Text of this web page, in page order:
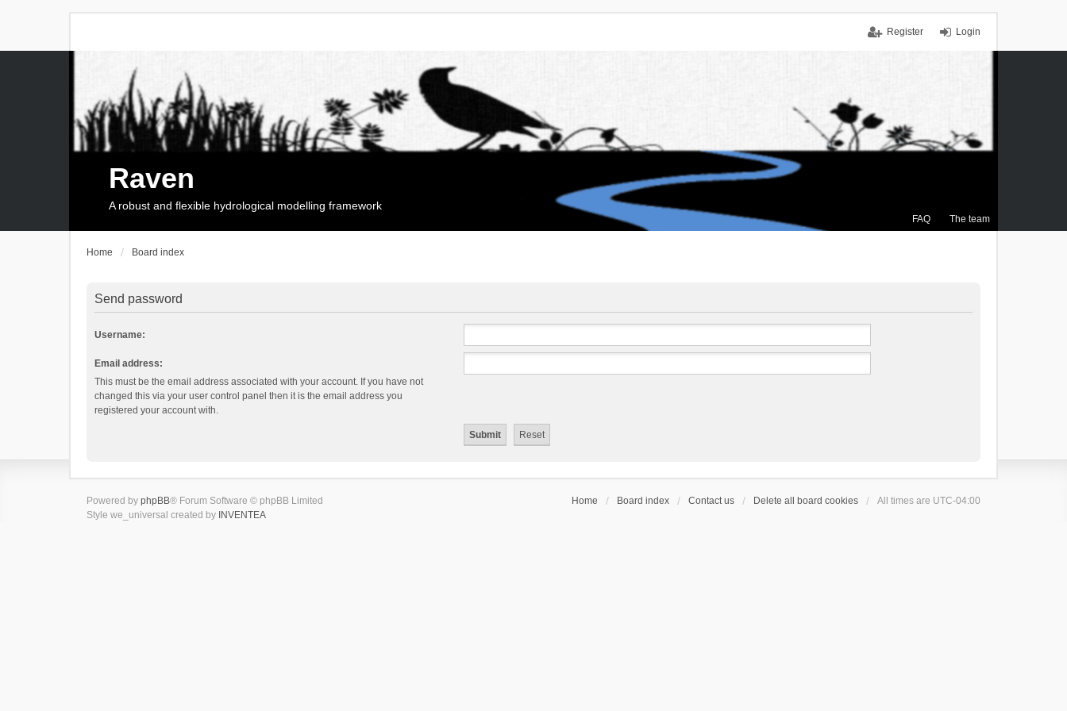
Login
Register
FAQ The team
Raven
A robust and flexible hydrological modelling framework
Home Board index
Send password
Username:
Email address:
This must be the email address associated with your account. If you have not
changed this via your user control panel then it is the email address you
registered your account with.
Home Board index Contact us Delete all board cookies All times are UTC-04:00
Powered by phpBB® Forum Software © phpBB Limited
Style we_universal created by INVENTEA